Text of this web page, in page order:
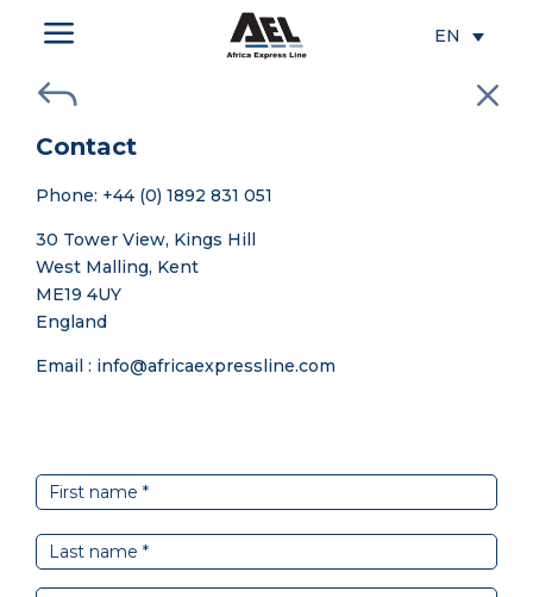
a EN
J M
Contact
Phone: +44 (0) 1892 831 051
30 Tower View, Kings Hill
West Malling, Kent
ME19 4UY
England
Email : info@africaexpressline.com